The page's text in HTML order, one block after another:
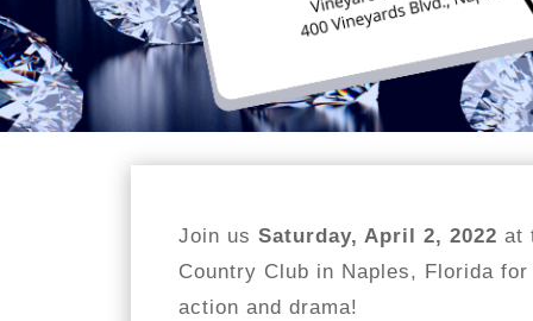
Join us Saturday, April 2, 2022 at
Country Club in Naples, Florida
action and drama!